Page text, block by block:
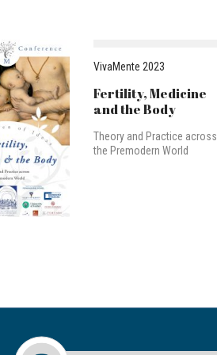
VivaMente 2023
Fertility, Medicine
and the Body
Theory and Practice across
the Premodern World